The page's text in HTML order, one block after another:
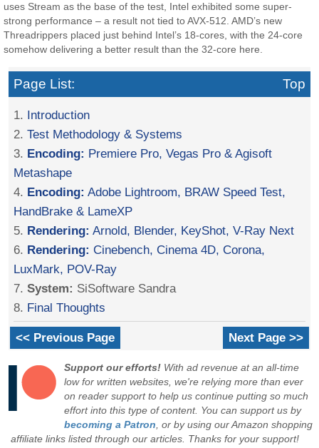
uses Stream as the base of the test, Intel exhibited some super-
strong performance – a result not tied to AVX-512. AMD’s new
Threadrippers placed just behind Intel’s 18-cores, with the 24-core
somehow delivering a better result than the 32-core here.
Page List: Top
1. Introduction
2.Test Methodology & Systems
3. Encoding: Premiere Pro, Vegas Pro & Agisoft
Metashape
4. Encoding: Adobe Lightroom, BRAW Speed Test,
HandBrake & LameXP
5. Rendering: Arnold, Blender, KeyShot, V-Ray Next
6. Rendering: Cinebench, Cinema 4D, Corona,
LuxMark, POV-Ray
7.System: SiSoftware Sandra
8. Final Thoughts
<< Previous Page Next Page >>
Support our efforts! With ad revenue at an all-time
low for written websites, we're relying more than ever
on reader support to help us continue putting so much
effort into this type of content. You can support us by
becoming a Patron, or by using our Amazon shopping
affiliate links listed through our articles. Thanks for your support!